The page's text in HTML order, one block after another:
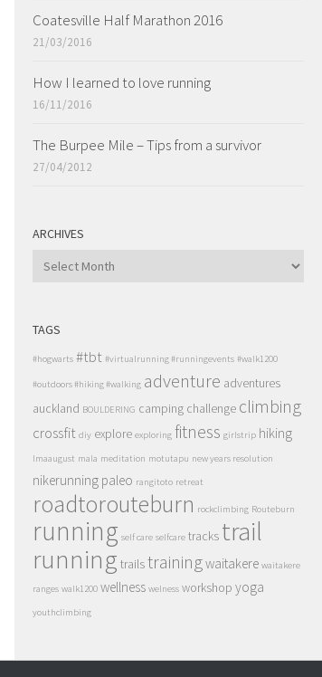
Coatesville Half Marathon 2016
21/03/2016
How I learned to love running
16/11/2016
The Burpee Mile – Tips from a survivor
27/04/2012
ARCHIVES
ARCHIVES
TAGS
#hogwarts #tbt #virtualrunning #runningevents #walk1200
#outdoors #hiking #walking adventure adventures
auckland BOULDERING camping challenge climbing
crossfit diy explore exploring fitness girlstrip hiking
lmaaugust mala meditation motutapu new years resolution
nikerunning paleo rangitoto retreat
roadtorouteburn rockclimbing Routeburn
running self care selfcare tracks trail
running trailstrainingwaitakere waitakere
ranges walk1200 wellness welness workshop yoga
youthclimbing